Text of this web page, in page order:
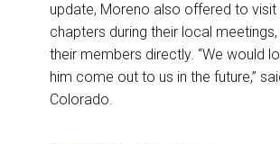
update, Moreno also offered to visit
chapters during their local
their members directly. “We would
him come out to us in the future,”
Colorado.